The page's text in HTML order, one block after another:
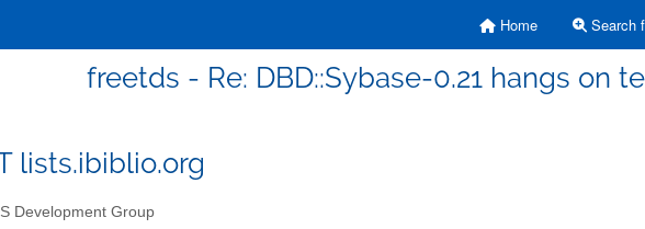
Home Search
freetds - Re: DBD::Sybase-0.21 hangs on
lists.ibiblio.org
Development Group